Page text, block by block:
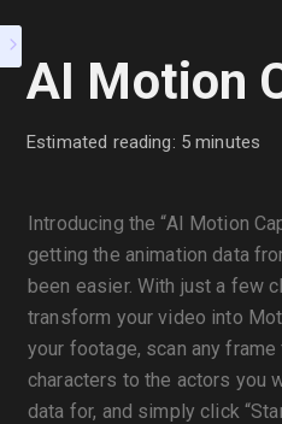
AI Motion
Estimated reading: 5 minutes
Introducing the “AI Motion
getting the animation data
been easier. With just a few
transform your video into
your footage, scan any
characters to the actors you
data for, and simply click